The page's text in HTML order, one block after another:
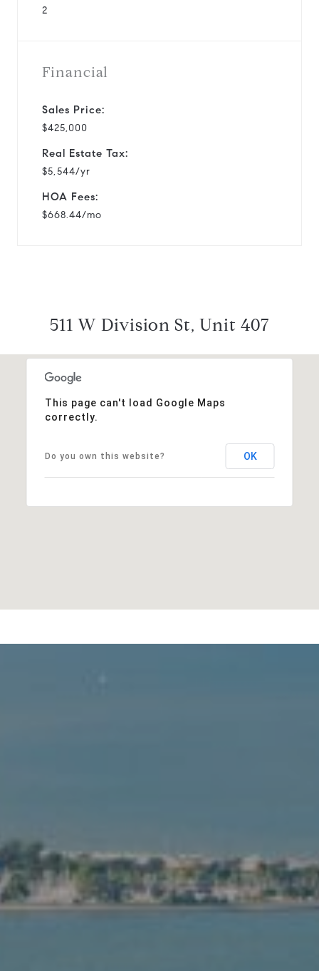
2
Financial
Sales Price:
$425,000
Real Estate Tax:
$5,544/yr
HOA Fees:
$668.44/mo
511 W Division St, Unit 407
This page can't load Google Maps
correctly.
Do you own this website? OK